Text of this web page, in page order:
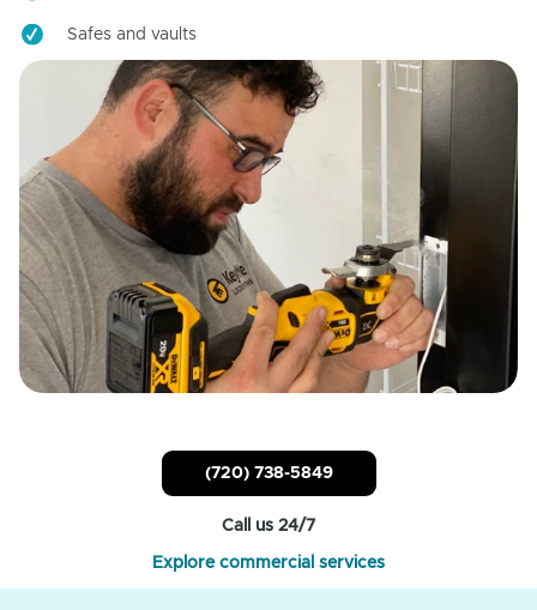
Safes and vaults
(720) 738-5849
Call us 24/7
Explore commercial services